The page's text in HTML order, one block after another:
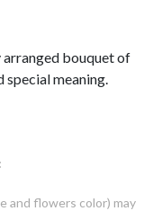
arranged bouquet of
meaning.
and flowers color) may